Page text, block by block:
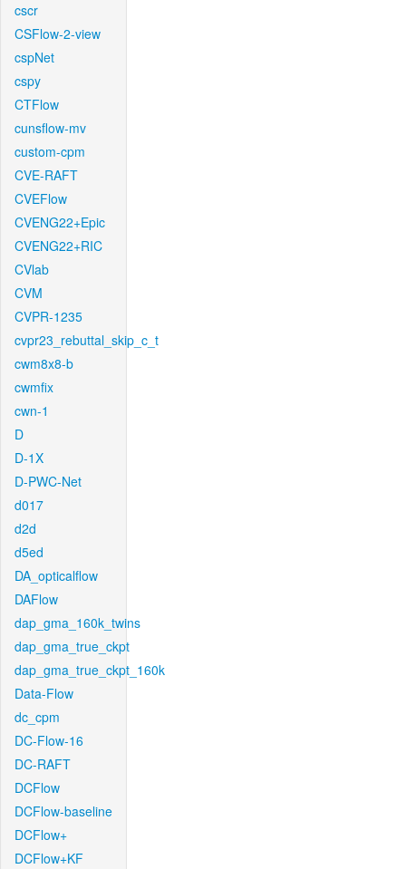
cscr
CSFlow-2-view
cspNet
cspy
CTFlow
cunsflow-mv
custom-cpm
CVE-RAFT
CVEFlow
CVENG22+Epic
CVENG22+RIC
CVlab
CVM
CVPR-1235
cvpr23_rebuttal_skip_c_t
cwm8x8-b
cwmfix
cwn-1
D
D-1X
D-PWC-Net
d017
d2d
d5ed
DA_opticalflow
DAFlow
dap_gma_160k_twins
dap_gma_true_ckpt
dap_gma_true_ckpt_160k
Data-Flow
dc_cpm
DC-Flow-16
DC-RAFT
DCFlow
DCFlow-baseline
DCFlow+
DCFlow+KF